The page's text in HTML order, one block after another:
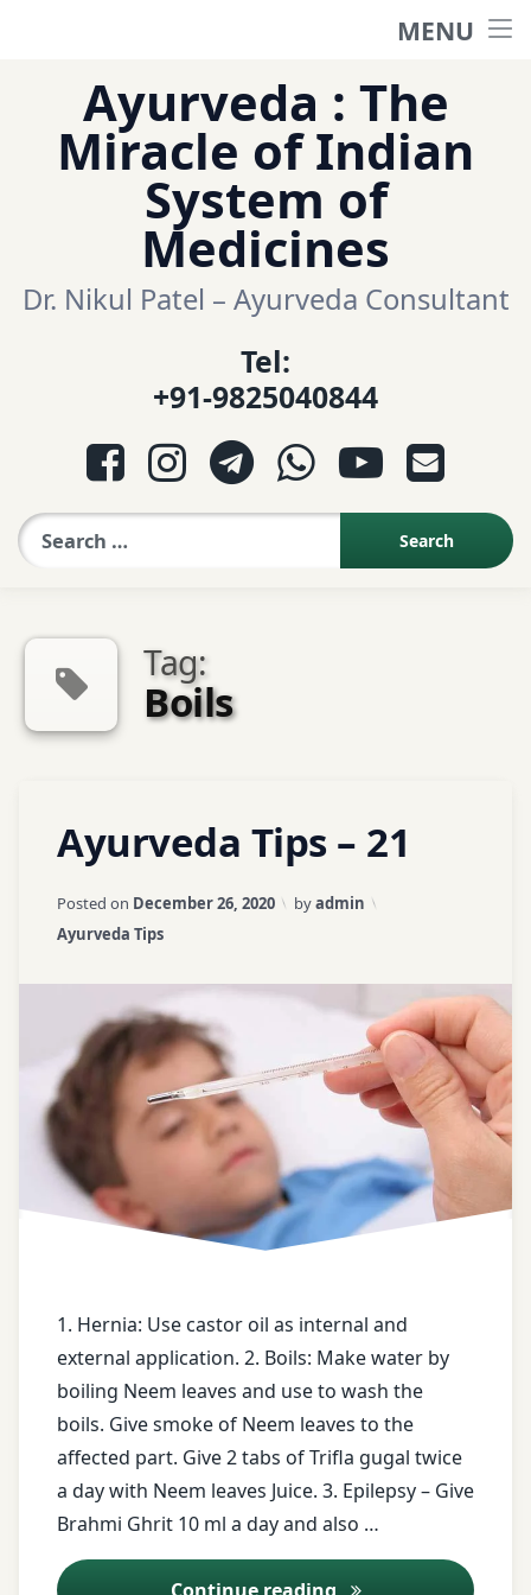
MENU
हिंदी साईट
ગુજરાતી સાઈટ
आयुर्वेद प्रश्नोत्तरी
આયુર્વેદ પ્રશ્નોત્તરી
Contact Us
Book Appointment
content
Ayurveda : The
Miracle of Indian
System of
Medicines
Dr. Nikul Patel – Ayurveda Consultant
Tel:
+91-9825040844
Facebook
InstagramTelegramWhatsApp
YouTube
E-mail
Tag:
Boils
Ayurveda Tips – 21
Posted on December 26, 2020 Updated on
byadmin
Categories:
Ayurveda Tips
1. Hernia: Use castor oil as internal and
external application. 2. Boils: Make water by
boiling Neem leaves and use to wash the
boils. Give smoke of Neem leaves to the
affected part. Give 2 tabs of Trifla gugal twice
a day with Neem leaves Juice. 3. Epilepsy – Give
Brahmi Ghrit 10 ml a day and also …
Ayurveda Tips – 21
ayurveda
tips
ayurvedic
tips
Brahmi
Ghrit
castor
oil
Epilepsy
book
free
health
a
Comment
on
Ayurveda
Tips
–